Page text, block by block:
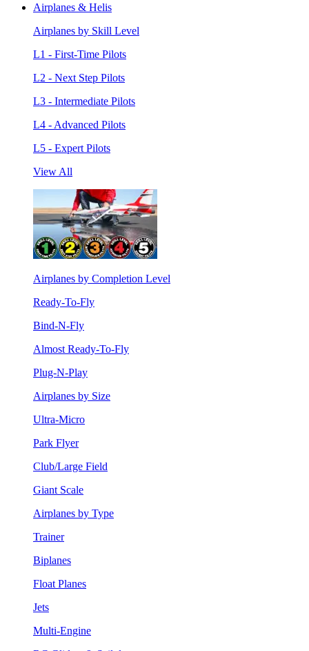
Airplanes & Helis
Airplanes by Skill Level
L1 - First-Time Pilots
L2 - Next Step Pilots
L3 - Intermediate Pilots
L4 - Advanced Pilots
L5 - Expert Pilots
View All
Airplanes by Completion Level
Ready-To-Fly
Bind-N-Fly
Almost Ready-To-Fly
Plug-N-Play
Airplanes by Size
Ultra-Micro
Park Flyer
Club/Large Field
Giant Scale
Airplanes by Type
Trainer
Biplanes
Float Planes
Jets
Multi-Engine